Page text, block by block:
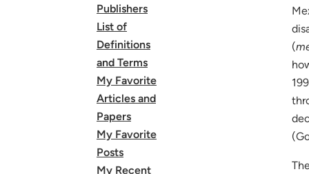
Publishers
List of
Definitions
and Terms
My Favorite
Articles and
Papers
My Favorite
Posts
My Recent
(